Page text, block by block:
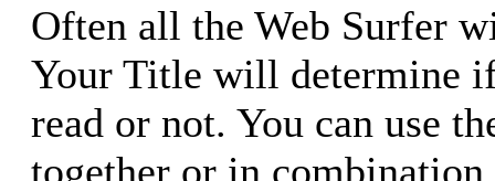
Often all the Web Surfer
Your Title will determine
read or not. You can use
together or in